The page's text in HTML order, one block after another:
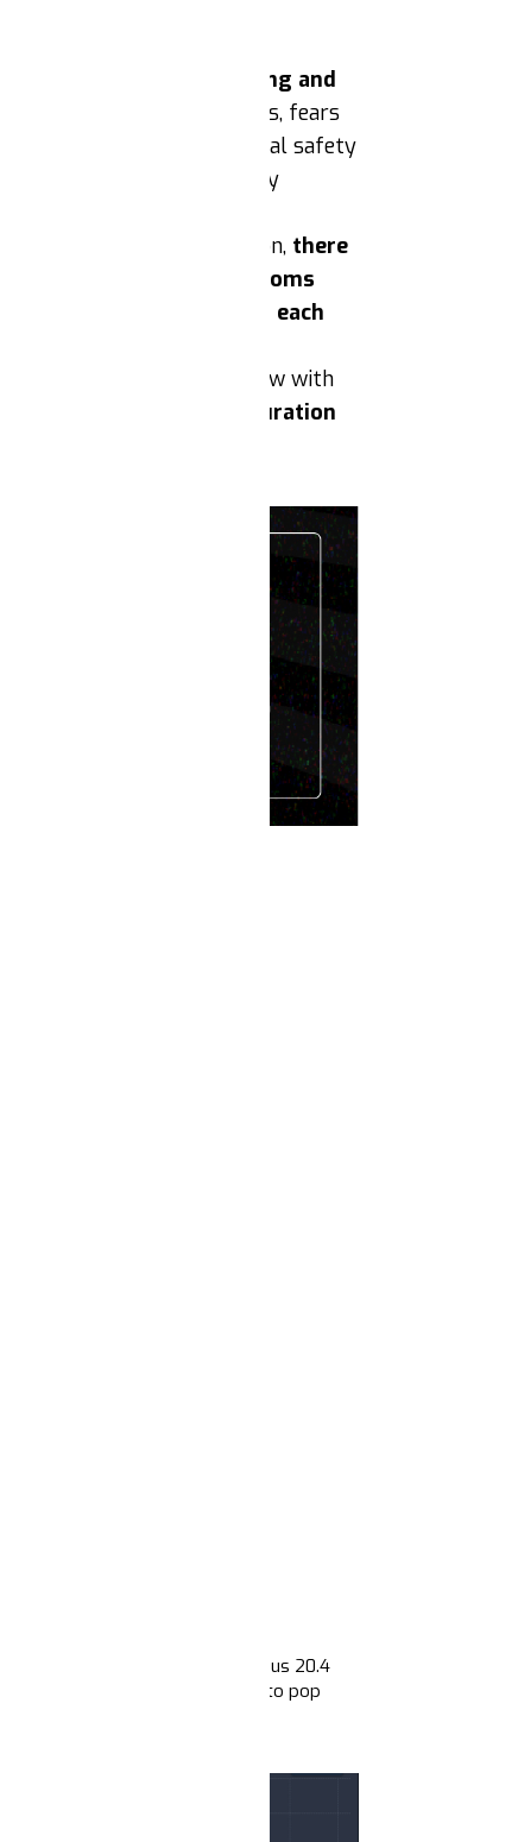
the cost of living and
campaign’s promises, fears
There is a risk that social safety
or that health and safety
autonomy post-election, there
rights and freedoms
and be in solidarity with each
about the rule of law with
around Inauguration
August
(1.2 million mentions versus 20.4
Compared to pop